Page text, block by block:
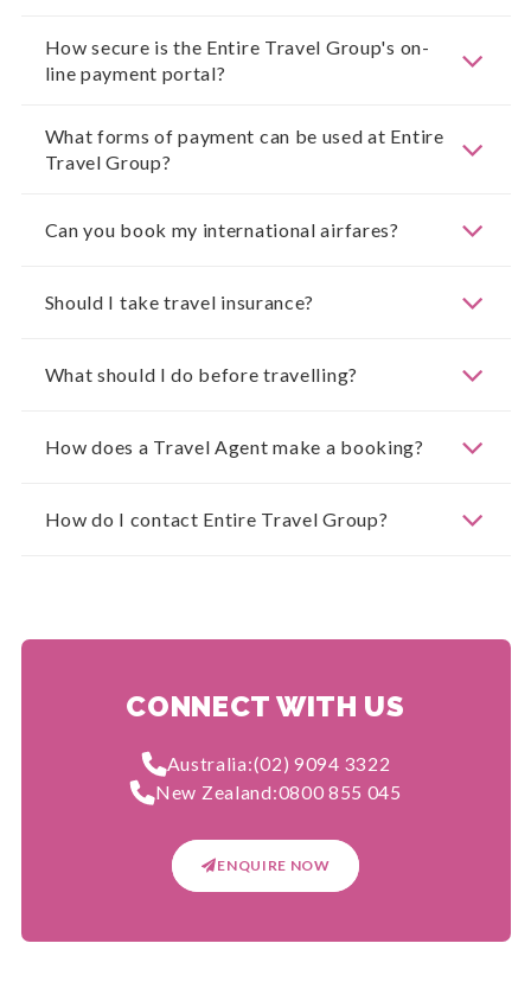
How secure is the Entire Travel Group's on-
line payment portal?
What forms of payment can be used at Entire
Travel Group?
Can you book my international airfares?
Should I take travel insurance?
What should I do before travelling?
How does a Travel Agent make a booking?
How do I contact Entire Travel Group?
CONNECT WITH US
Australia:(02) 9094 3322
New Zealand:0800 855 045
ENQUIRE NOW